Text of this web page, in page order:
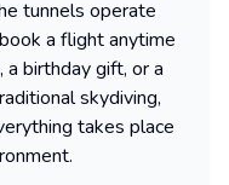
tunnels operate
a flight anytime
birthday gift, or a
skydiving,
takes place